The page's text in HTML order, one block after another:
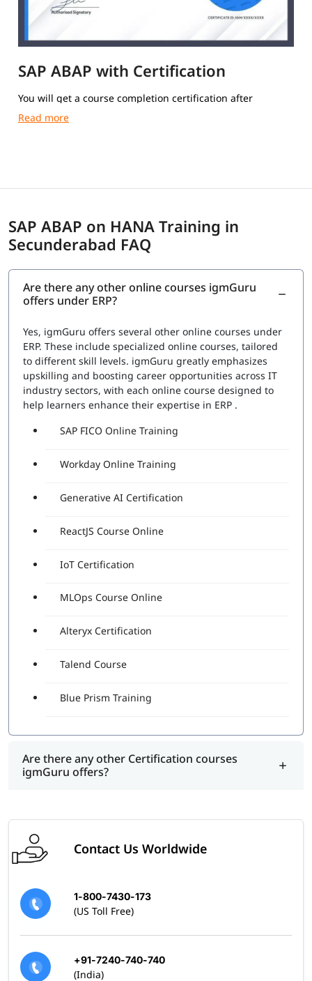
SAP ABAP with Certification
You will get a course completion certification after
completing the training.
SAP ABAP on HANA Training in
Secunderabad FAQ
Are there any other online courses igmGuru
offers under ERP?
Yes, igmGuru offers several other online courses under
ERP. These include specialized online courses, tailored
to different skill levels. igmGuru greatly emphasizes
upskilling and boosting career opportunities across IT
industry sectors, with each online course designed to
help learners enhance their expertise in ERP .
SAP FICO Online Training
Workday Online Training
Generative AI Certification
ReactJS Course Online
IoT Certification
MLOps Course Online
Alteryx Certification
Talend Course
Blue Prism Training
Are there any other Certification courses
igmGuru offers?
Contact Us Worldwide
1-800-7430-173
(US Toll Free)
+91-7240-740-740
(India)